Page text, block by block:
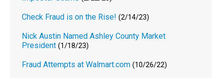
Check Fraud is on the Rise! (2/14/23)
Nick Austin Named Ashley County Market
President (1/18/23)
Fraud Attempts at Walmart.com (10/26/22)